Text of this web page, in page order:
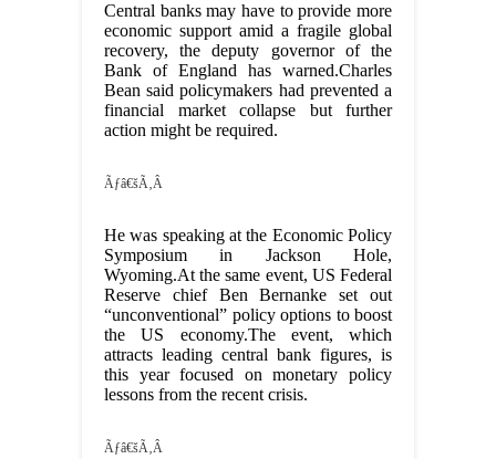
Central banks may have to provide more
economic support amid a fragile global
recovery, the deputy governor of the
Bank of England has warned.Charles
Bean said policymakers had prevented a
financial market collapse but further
action might be required.
Ãƒâ€šÃ‚Â
He was speaking at the Economic Policy
Symposium in Jackson Hole,
Wyoming.At the same event, US Federal
Reserve chief Ben Bernanke set out
“unconventional” policy options to boost
the US economy.The event, which
attracts leading central bank figures, is
this year focused on monetary policy
lessons from the recent crisis.
Ãƒâ€šÃ‚Â